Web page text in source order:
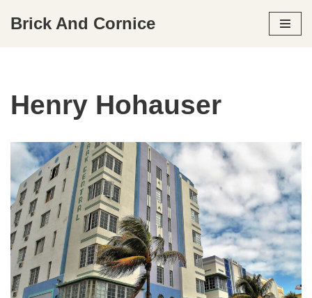
Brick And Cornice
Henry Hohauser